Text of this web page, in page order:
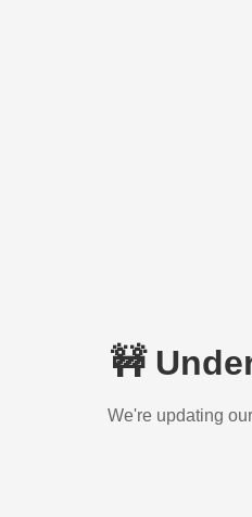
🚧
We're updating